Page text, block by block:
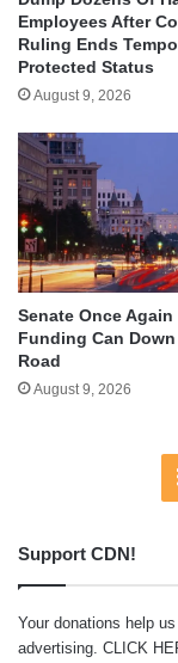
Employees After
Ruling Ends
Protected Status
August 9, 2026
Senate Once
Funding Can
Road
August 9, 2026
Support CDN!
Your donations help
advertising. CLICK